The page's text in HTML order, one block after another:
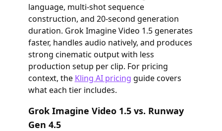
language, multi-shot sequence
construction, and 20-second generation
duration. Grok Imagine Video 1.5 generates
faster, handles audio natively, and produces
strong cinematic output with less
production setup per clip. For pricing
context, the Kling AI pricing guide covers
what each tier includes.
Grok Imagine Video 1.5 vs. Runway
Gen 4.5